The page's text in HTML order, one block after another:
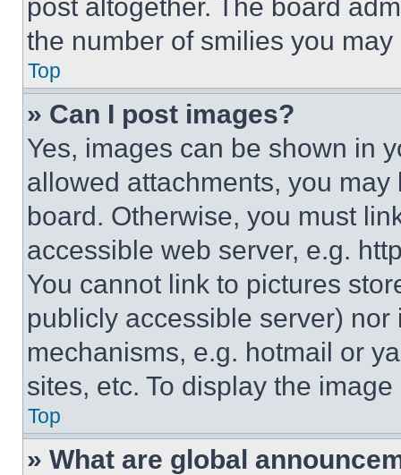
post altogether. The board
the number of smilies you
Top
» Can I post images?
Yes, images can be shown in
allowed attachments, you
board. Otherwise, you must
accessible web server, e.g.
You cannot link to pictures
publicly accessible server)
mechanisms, e.g. hotmail or
sites, etc. To display the
Top
» What are global